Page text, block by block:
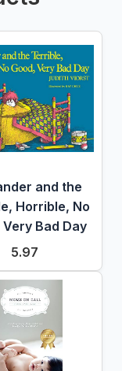
and the
Horrible, No
Very Bad Day
5.97